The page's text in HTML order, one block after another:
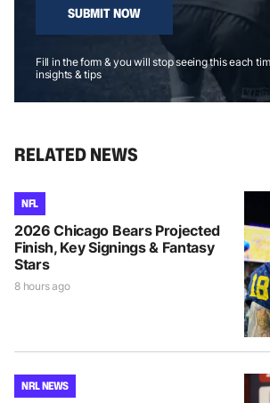
SUBMIT NOW
Fill in the form & you will stop seeing this each
insights & tips
RELATED NEWS
NFL
2026 Chicago Bears Projected
Finish, Key Signings & Fantasy
Stars
8 hours ago
NRL NEWS